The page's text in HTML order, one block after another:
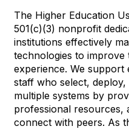
The Higher Education
501(c)(3) nonprofit
institutions effectively
technologies to improve
experience. We support
staff who select,
multiple systems by
professional resources,
connect with peers. As